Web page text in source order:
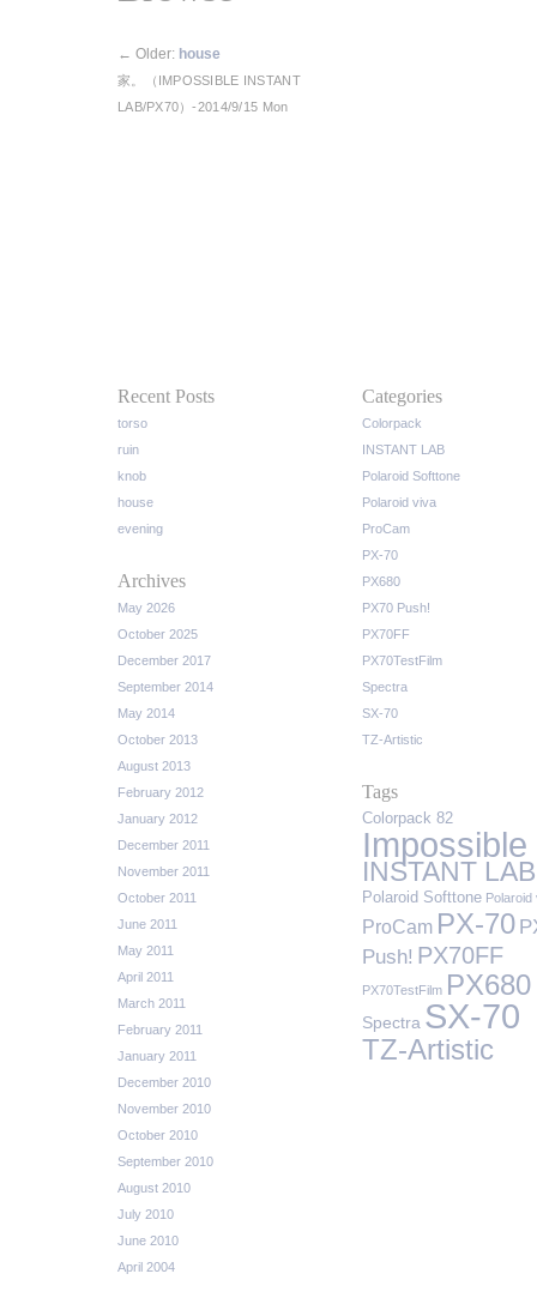
← Older: house
家。（IMPOSSIBLE INSTANT
LAB/PX70）-2014/9/15 Mon
Recent Posts
torso
ruin
knob
house
evening
Archives
May 2026
October 2025
December 2017
September 2014
May 2014
October 2013
August 2013
February 2012
January 2012
December 2011
November 2011
October 2011
June 2011
May 2011
April 2011
March 2011
February 2011
January 2011
December 2010
November 2010
October 2010
September 2010
August 2010
July 2010
June 2010
April 2004
Categories
Colorpack
INSTANT LAB
Polaroid Softtone
Polaroid viva
ProCam
PX-70
PX680
PX70 Push!
PX70FF
PX70TestFilm
Spectra
SX-70
TZ-Artistic
Tags
Colorpack 82
Impossible
INSTANT LAB
Polaroid Softtone Polaroid
ProCam PX-70
Push! PX70FF
PX70TestFilm PX680
Spectra SX-70
TZ-Artistic